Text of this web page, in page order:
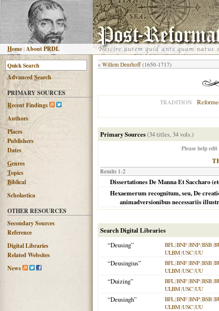
Home |About PRDL
AdvancedSearch
PRIMARY SOURCES
Recent Findings
Authors
Places
Publishers
Dates
Genres
Topics
Biblical
Scholastica
OTHER RESOURCES
Secondary Sources
Reference
Digital Libraries
Related Websites
News
« Willem Deurhoff (1650-1717)
TRADITION
Primary Sources(34 titles, 34 vols.)
Please help
Results 1-2
Dissertationes De Manna Et Saccharo
Hexaemerum recognitum, seu, De
animadversionibus necessariis
Search Digital Libraries
“Deusing”
BFL|BNF|BNP|BSB|
ULBM|USC|UU
“Deusingius” BFL|BNF|BNP|BSB|
ULBM|USC|UU
“Duizing” BFL|BNF|BNP|BSB|
ULBM|USC|UU
“Deusingh” BFL|BNF|BNP|BSB|
ULBM|USC|UU